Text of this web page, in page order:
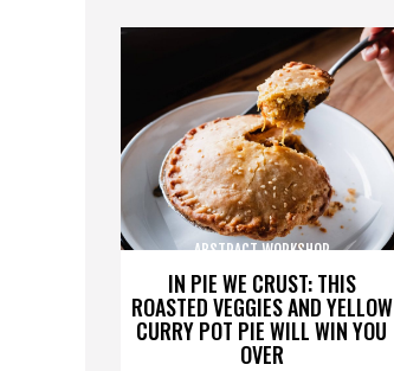
IN PIE WE CRUST: THIS
ROASTED VEGGIES AND YELLOW
CURRY POT PIE WILL WIN YOU
OVER
ABSTRACT WORKSHOP